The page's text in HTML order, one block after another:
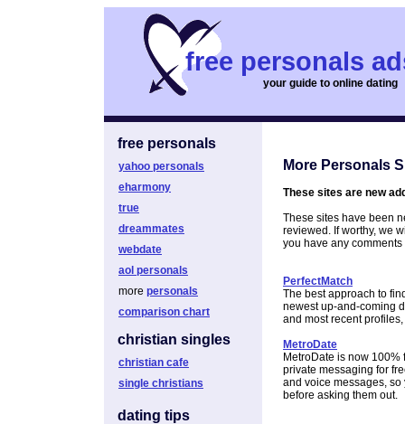
free personals
your guide to online dating
free personals
yahoo personals
eharmony
true
dreammates
webdate
aol personals
more personals
comparison chart
christian singles
christian cafe
single christians
dating tips
More Personals
These sites are new
These sites have been
reviewed. If worthy, we
you have any
PerfectMatch
The best approach to
newest up-and-coming
and most recent
MetroDate
MetroDate is now 100%
private messaging for
and voice messages,
before asking them out.